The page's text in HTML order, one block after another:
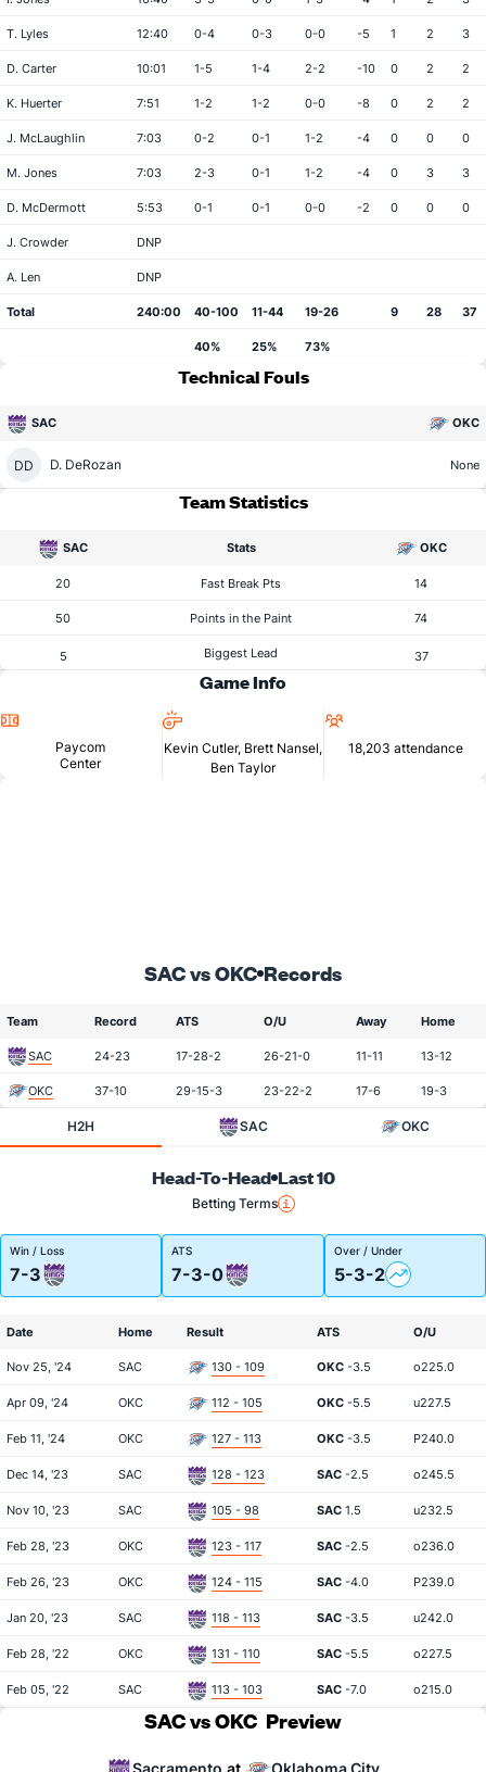
T. Lyles 12:40 0-4 0-3 0-0 -5 1 2 3
D. Carter 10:01 1-5 1-4 2-2 -10 0 2 2
K. Huerter 7:51 1-2 1-2 0-0 -8 0 2 2
J. McLaughlin 7:03 0-2 0-1 1-2 -4 0 0 0
M. Jones 7:03 2-3 0-1 1-2 -4 0 3 3
D. McDermott 5:53 0-1 0-1 0-0 -2 0 0 0
J. Crowder DNP
A. Len DNP
Total 240:00 40-100 11-44 19-26 9 28 37
40% 25% 73%
Technical Fouls
SAC OKC
DD D. DeRozan None
Team Statistics
SAC Stats OKC
20 Fast Break Pts 14
50 Points in the Paint 74
5 Biggest Lead 37
Game Info
Paycom
Center
Kevin Cutler, Brett Nansel,
Ben Taylor
18,203 attendance
SAC vs OKC Records
Team Record ATS O/U Away Home
SAC 24-23 17-28-2 26-21-0 11-11 13-12
OKC 37-10 29-15-3 23-22-2 17-6 19-3
H2H SAC OKC
Head-To-Head Last 10
Betting Terms
Win / Loss
7-3
ATS
7-3-0
Over / Under
5-3-2
Date Home Result ATS O/U
Nov 25, '24 SAC 130 - 109 OKC -3.5 o225.0
Apr 09, '24 OKC 112 - 105 OKC -5.5 u227.5
Feb 11, '24 OKC 127 - 113 OKC -3.5 P240.0
Dec 14, '23 SAC 128 - 123 SAC -2.5 o245.5
Nov 10, '23 SAC 105 - 98 SAC 1.5 u232.5
Feb 28, '23 OKC 123 - 117 SAC -2.5 o236.0
Feb 26, '23 OKC 124 - 115 SAC -4.0 P239.0
Jan 20, '23 SAC 118 - 113 SAC -3.5 u242.0
Feb 28, '22 OKC 131 - 110 SAC -5.5 o227.5
Feb 05, '22 SAC 113 - 103 SAC -7.0 o215.0
SAC vs OKC Preview
Sacramento at Oklahoma City